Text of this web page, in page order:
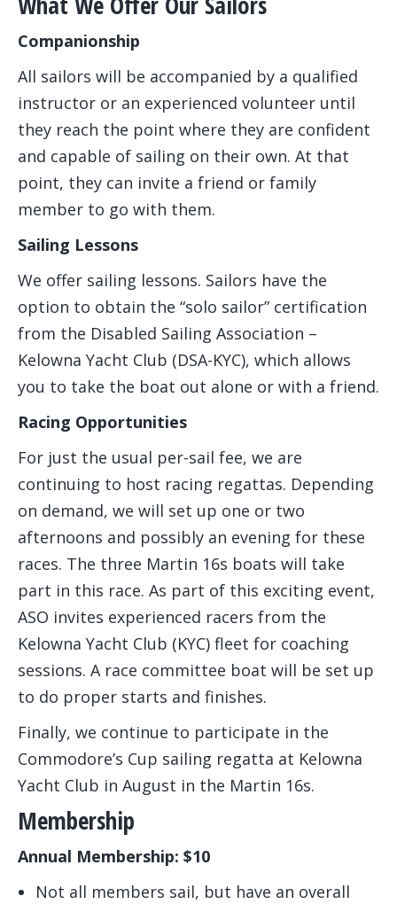
Companionship
All sailors will be accompanied by a qualified
instructor or an experienced volunteer until
they reach the point where they are confident
and capable of sailing on their own. At that
point, they can invite a friend or family
member to go with them.
Sailing Lessons
We offer sailing lessons. Sailors have the
option to obtain the “solo sailor” certification
from the Disabled Sailing Association –
Kelowna Yacht Club (DSA-KYC), which allows
you to take the boat out alone or with a friend.
Racing Opportunities
For just the usual per-sail fee, we are
continuing to host racing regattas. Depending
on demand, we will set up one or two
afternoons and possibly an evening for these
races. The three Martin 16s boats will take
part in this race. As part of this exciting event,
ASO invites experienced racers from the
Kelowna Yacht Club (KYC) fleet for coaching
sessions. A race committee boat will be set up
to do proper starts and finishes.
Finally, we continue to participate in the
Commodore’s Cup sailing regatta at Kelowna
Yacht Club in August in the Martin 16s.
Membership
Annual Membership: $10
Not all members sail, but have an overall